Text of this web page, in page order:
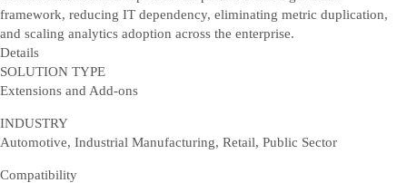
framework, reducing IT dependency, eliminating metric duplication,
and scaling analytics adoption across the enterprise.
Details
SOLUTION TYPE
Extensions and Add-ons
INDUSTRY
Automotive, Industrial Manufacturing, Retail, Public Sector
Compatibility